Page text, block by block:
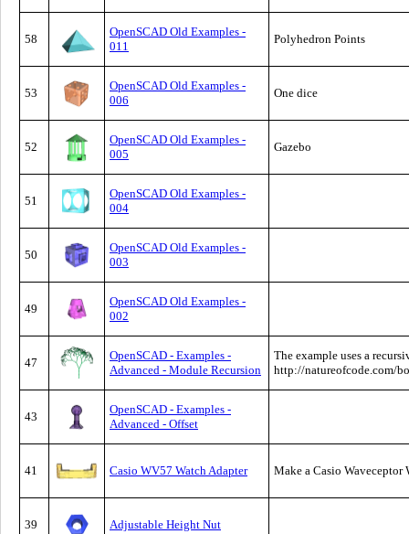
58
OpenSCAD Old Examples -
011
Polyhedron Points
53
OpenSCAD Old Examples -
006
One dice
52
OpenSCAD Old Examples -
005
Gazebo
51
OpenSCAD Old Examples -
004
50
OpenSCAD Old Examples -
003
49
OpenSCAD Old Examples -
002
47
OpenSCAD - Examples -
Advanced - Module Recursion
The example uses a
http://natureofcode.com/
43
OpenSCAD - Examples -
Advanced - Offset
41 Casio WV57 Watch Adapter Make a Casio Waveceptor
39 Adjustable Height Nut